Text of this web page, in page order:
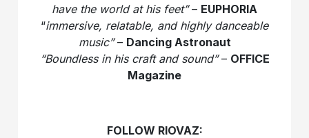
have the world at his feet”– EUPHORIA
“immersive, relatable, and highly danceable
music”– Dancing Astronaut
“Boundless in his craft and sound”– OFFICE
Magazine
FOLLOW RIOVAZ: